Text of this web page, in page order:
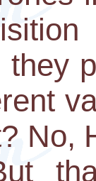
they
No,